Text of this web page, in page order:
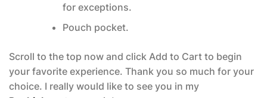
for exceptions.
Pouch pocket.
Scroll to the top now and click Add to Cart to begin
your favorite experience. Thank you so much for your
choice. I really would like to see you in my